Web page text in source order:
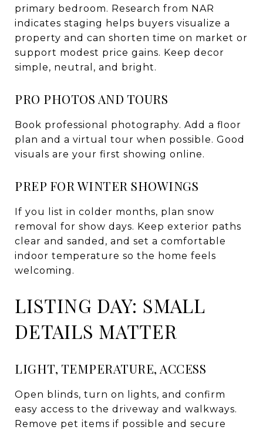
primary bedroom. Research from NAR
indicates staging helps buyers visualize a
property and can shorten time on market or
support modest price gains. Keep decor
simple, neutral, and bright.
PRO PHOTOS AND TOURS
Book professional photography. Add a floor
plan and a virtual tour when possible. Good
visuals are your first showing online.
PREP FOR WINTER SHOWINGS
If you list in colder months, plan snow
removal for show days. Keep exterior paths
clear and sanded, and set a comfortable
indoor temperature so the home feels
welcoming.
LISTING DAY: SMALL
DETAILS MATTER
LIGHT, TEMPERATURE, ACCESS
Open blinds, turn on lights, and confirm
easy access to the driveway and walkways.
Remove pet items if possible and secure